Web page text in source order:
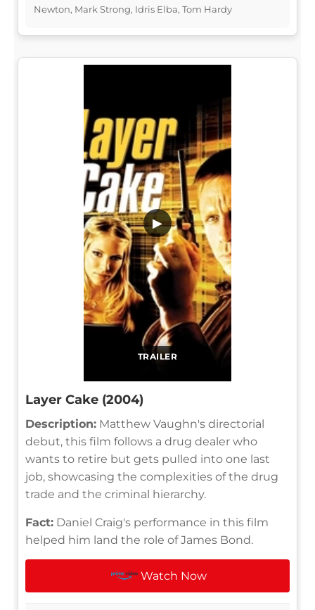
Newton, Mark Strong, Idris Elba, Tom Hardy
TRAILER
▶
Layer Cake (2004)
Description: Matthew Vaughn's directorial
debut, this film follows a drug dealer who
wants to retire but gets pulled into one last
job, showcasing the complexities of the drug
trade and the criminal hierarchy.
Fact: Daniel Craig's performance in this film
helped him land the role of James Bond.
Watch Now